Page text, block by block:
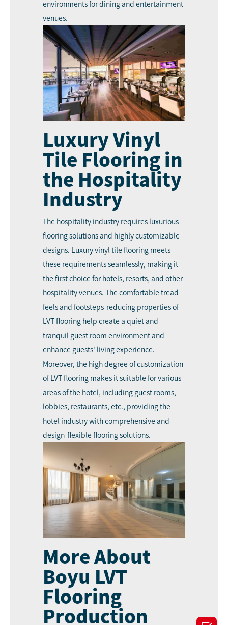
environments for dining and entertainment
venues.
Luxury Vinyl
Tile Flooring in
the Hospitality
Industry
The hospitality industry requires luxurious
flooring solutions and highly customizable
designs. Luxury vinyl tile flooring meets
these requirements seamlessly, making it
the first choice for hotels, resorts, and other
hospitality venues. The comfortable tread
feels and footsteps-reducing properties of
LVT flooring help create a quiet and
tranquil guest room environment and
enhance guests' living experience.
Moreover, the high degree of customization
of LVT flooring makes it suitable for various
areas of the hotel, including guest rooms,
lobbies, restaurants, etc., providing the
hotel industry with comprehensive and
design-flexible flooring solutions.
More About
Boyu LVT
Flooring
Production